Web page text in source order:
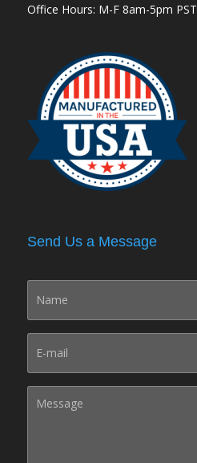
Office Hours: M-F 8am-5pm PST
Send Us a Message